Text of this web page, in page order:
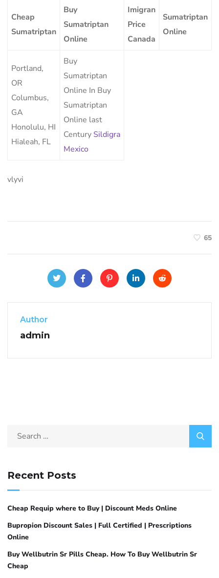
Cheap
Sumatriptan
Buy
Sumatriptan
Online
Imigran
Price
Canada
Sumatriptan
Online
Portland,
OR
Columbus,
GA
Honolulu, HI
Hialeah, FL
Buy
Sumatriptan
Online In Buy
Sumatriptan
Online last
Century Sildigra
Mexico
vlyvi
65
Author
admin
Recent Posts
Cheap Requip where to Buy | Discount Meds Online
Bupropion Discount Sales | Full Certified | Prescriptions
Online
Buy Wellbutrin Sr Pills Cheap. How To Buy Wellbutrin Sr
Cheap